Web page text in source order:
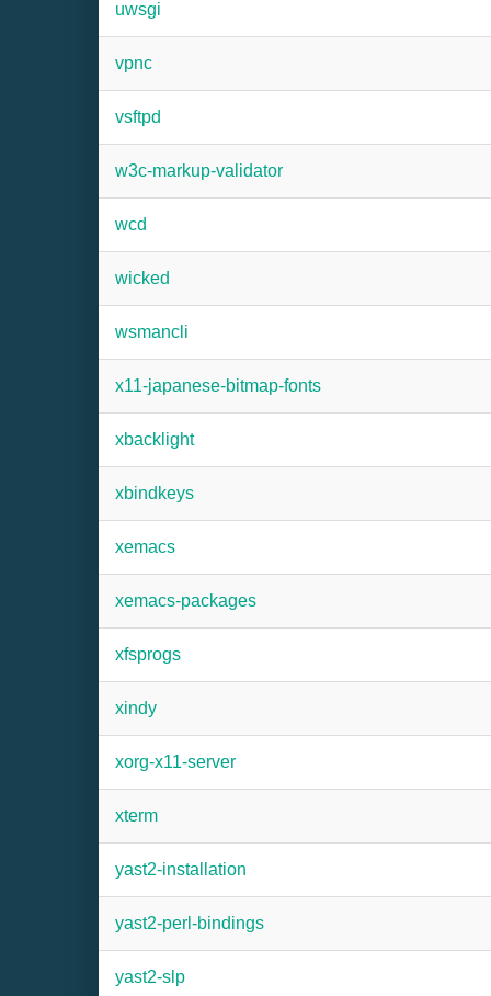
uwsgi
vpnc
vsftpd
w3c-markup-validator
wcd
wicked
wsmancli
x11-japanese-bitmap-fonts
xbacklight
xbindkeys
xemacs
xemacs-packages
xfsprogs
xindy
xorg-x11-server
xterm
yast2-installation
yast2-perl-bindings
yast2-slp